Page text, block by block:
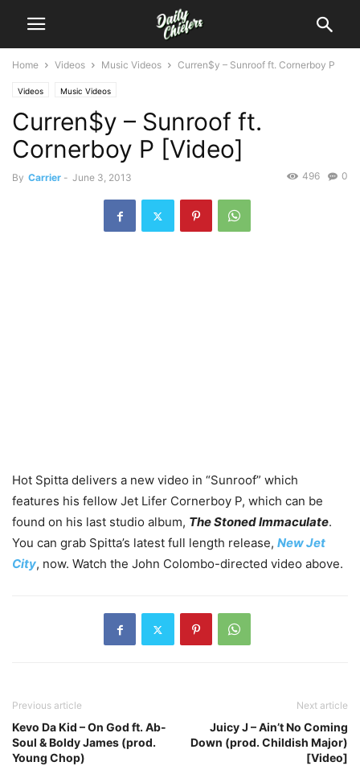
Home Videos Music Videos Curren$y – Sunroof ft. Cornerboy P
Videos Music Videos
Curren$y – Sunroof ft.
Cornerboy P [Video]
By Carrier - June 3, 2013 0
496
Hot Spitta delivers a new video in “Sunroof” which
features his fellow Jet Lifer Cornerboy P, which can be
found on his last studio album, The Stoned Immaculate.
You can grab Spitta’s latest full length release, New Jet
City, now. Watch the John Colombo-directed video above.
Previous article
Kevo Da Kid – On God ft. Ab-
Soul & Boldy James (prod.
Young Chop)
Next article
Juicy J – Ain’t No Coming
Down (prod. Childish Major)
[Video]